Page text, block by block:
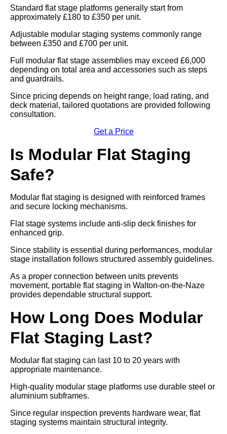
Standard flat stage platforms generally start from
approximately £180 to £350 per unit.
Adjustable modular staging systems commonly range
between £350 and £700 per unit.
Full modular flat stage assemblies may exceed £6,000
depending on total area and accessories such as steps
and guardrails.
Since pricing depends on height range, load rating, and
deck material, tailored quotations are provided following
consultation.
Get a Price
Is Modular Flat Staging
Safe?
Modular flat staging is designed with reinforced frames
and secure locking mechanisms.
Flat stage systems include anti-slip deck finishes for
enhanced grip.
Since stability is essential during performances, modular
stage installation follows structured assembly guidelines.
As a proper connection between units prevents
movement, portable flat staging in Walton-on-the-Naze
provides dependable structural support.
How Long Does Modular
Flat Staging Last?
Modular flat staging can last 10 to 20 years with
appropriate maintenance.
High-quality modular stage platforms use durable steel or
aluminium subframes.
Since regular inspection prevents hardware wear, flat
staging systems maintain structural integrity.